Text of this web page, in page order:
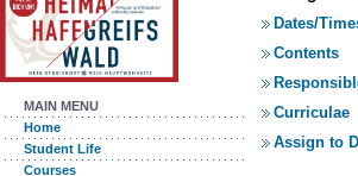
MAIN MENU
Home
Student Life
Courses
Dates/
Contents
Curriculae
Assign to